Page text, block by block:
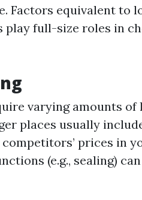
Factors equivalent to
play full-size roles in
varying amounts of
places usually
competitors’ prices in
(e.g., sealing)